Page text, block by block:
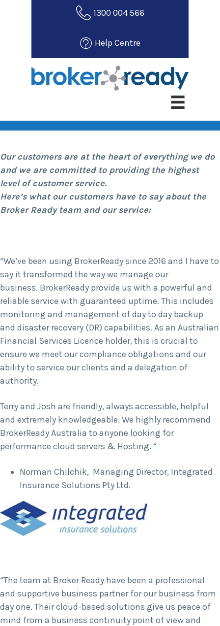
o
n
t
e
n
1300 004 566
Help Centre
Customer Testimonials
Our customers are at the heart of everything we do
and we are committed to providing the highest
level of customer service.
Here’s what our customers have to say about the
Broker Ready team and our service:
“We’ve been using BrokerReady since 2016 and I have to
say it transformed the way we manage our
business. BrokerReady provide us with a powerful and
reliable service with guaranteed uptime. This includes
monitoring and management of day to day backup
and disaster recovery (DR) capabilities. As an Australian
Financial Services Licence holder, this is crucial to
ensure we meet our compliance obligations and our
ability to service our clients and a delegation of
authority.
Terry and Josh are friendly, always accessible, helpful
and extremely knowledgeable. We highly recommend
BrokerReady Australia to anyone looking for
performance cloud servers & Hosting. “
Norman Chilchik, Managing Director, Integrated
Insurance Solutions Pty Ltd.
“The team at Broker Ready have been a professional
and supportive business partner for our business from
day one. Their cloud-based solutions give us peace of
mind from a business continuity point of view and